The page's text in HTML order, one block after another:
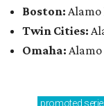
Boston: Alamo
Twin Cities:
Omaha:
promoted